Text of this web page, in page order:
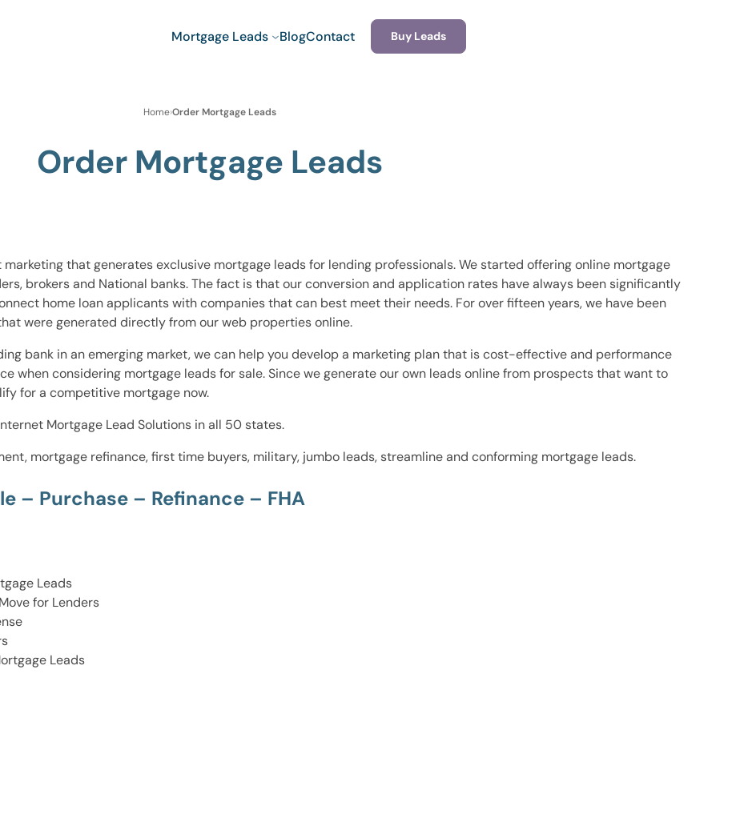
Mortgage Leads BlogContact Buy Leads
Home›Order Mortgage Leads
Order Mortgage Leads
that generates exclusive mortgage leads for lending professionals. We started offering online mortgage
brokers and National banks. The fact is that our conversion and application rates have always been significantly
home loan applicants with companies that can best meet their needs. For over fifteen years, we have been
were generated directly from our web properties online.
bank in an emerging market, we can help you develop a marketing plan that is cost-effective and performance
when considering mortgage leads for sale. Since we generate our own leads online from prospects that want to
for a competitive mortgage now.
Mortgage Lead Solutions in all 50 states.
mortgage refinance, first time buyers, military, jumbo leads, streamline and conforming mortgage leads.
– Purchase – Refinance – FHA
Leads
for Lenders
Leads